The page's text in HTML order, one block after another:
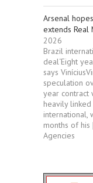
Arsenal
extends Real
2026
Brazil
deal‘Eight
says
speculation
year contract
heavily
international,
months of
Agencies